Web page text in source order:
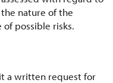
nature of the
possible risks.
a written request for